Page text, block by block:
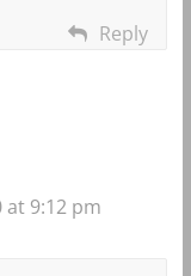
Reply
at 9:12 pm